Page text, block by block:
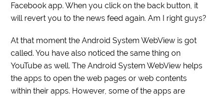
Facebook app. When you click on the back button, it
will revert you to the news feed again. Am I right guys?
At that moment the Android System WebView is got
called. You have also noticed the same thing on
YouTube as well. The Android System WebView helps
the apps to open the web pages or web contents
within their apps. However, some of the apps are